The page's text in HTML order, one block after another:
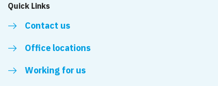
Quick Links
Contact us
Office locations
Working for us